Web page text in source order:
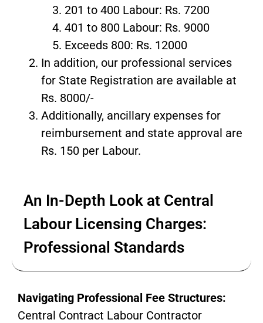
201 to 400 Labour: Rs. 7200
401 to 800 Labour: Rs. 9000
Exceeds 800: Rs. 12000
In addition, our professional services
for State Registration are available at
Rs. 8000/-
Additionally, ancillary expenses for
reimbursement and state approval are
Rs. 150 per Labour.
An In-Depth Look at Central
Labour Licensing Charges:
Professional Standards
Navigating Professional Fee Structures:
Central Contract Labour Contractor